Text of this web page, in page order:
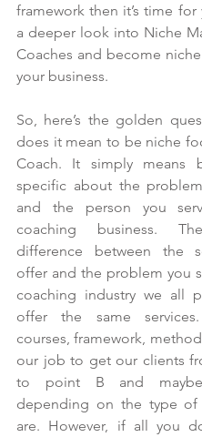
framework then it’s time
a deeper look into Niche
Coaches and become
your business.
So, here’s the golden
does it mean to be niche
Coach. It simply means
specific about the
and the person you
coaching business.
difference between the
offer and the problem you
coaching industry we all
offer the same services.
courses, framework,
our job to get our clients
to point B and
depending on the type of
are. However, if all you